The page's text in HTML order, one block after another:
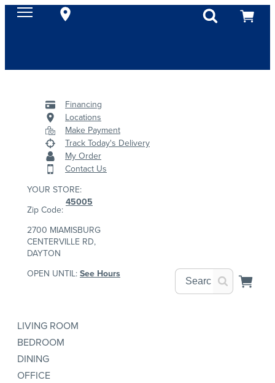
Financing
Locations
Make Payment
Track Today's Delivery
My Order
Contact Us
YOUR STORE:
Zip Code:
45005
2700 MIAMISBURG
CENTERVILLE RD,
DAYTON
OPEN UNTIL: See Hours
LIVING ROOM
BEDROOM
DINING
OFFICE